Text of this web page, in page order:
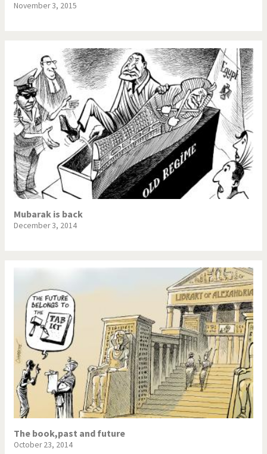
November 3, 2015
Mubarak is back
December 3, 2014
The book,past and future
October 23, 2014